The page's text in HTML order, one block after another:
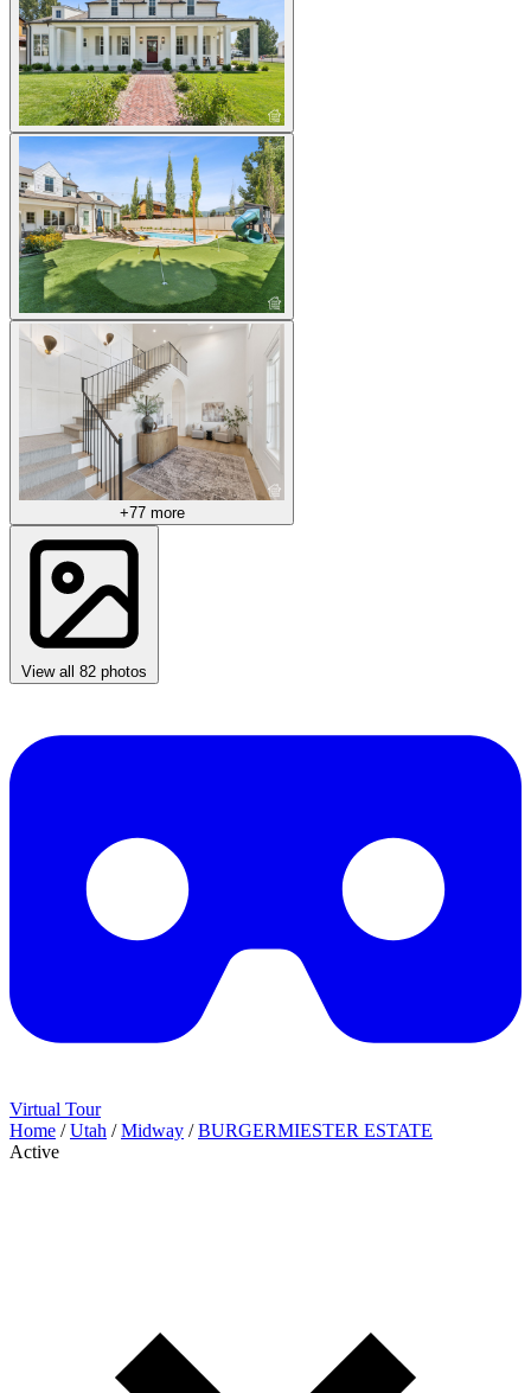
+77 more
View all 82 photos
Virtual Tour
Home / Utah / Midway / BURGERMIESTER ESTATE
Active